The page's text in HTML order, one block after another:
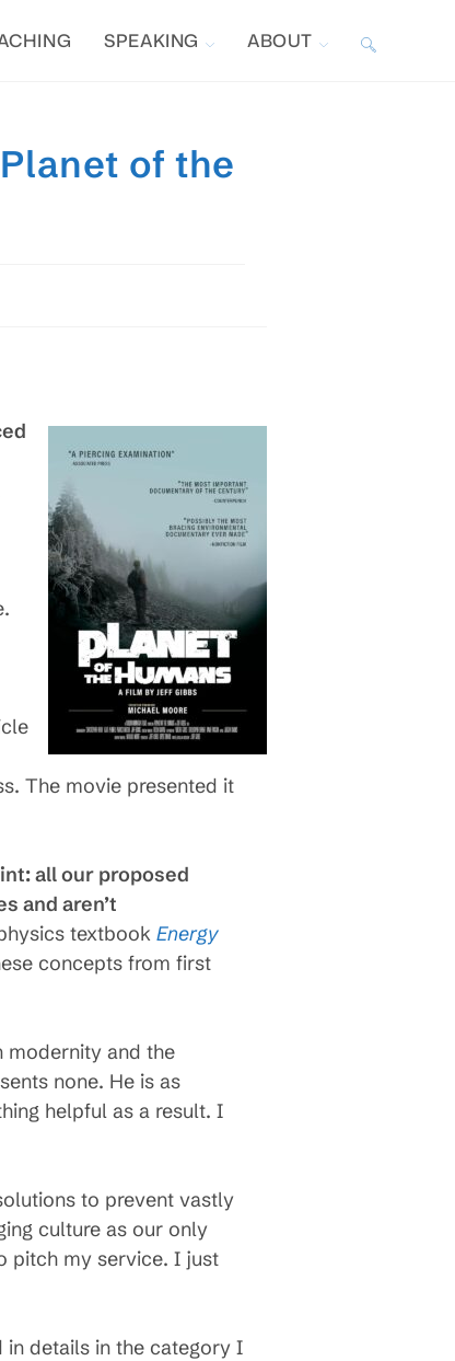
SPEAKING ABOUT TOGGLE
of the
The movie presented it
all our proposed
and aren’t
textbook Energy
concepts from first
modernity and the
none. He is as
helpful as a result. I
to prevent vastly
culture as our only
pitch my service. I just
in details in the category I